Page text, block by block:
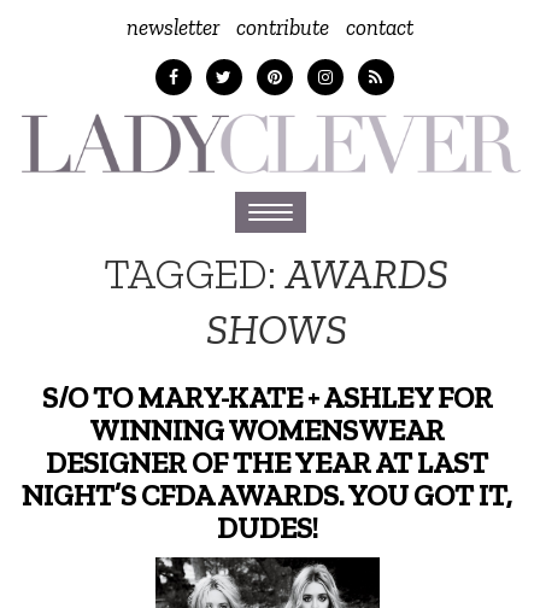
newsletter contribute contact
Toggle
navigation
TAGGED:AWARDS
SHOWS
S/O TO MARY-KATE + ASHLEY FOR
WINNING WOMENSWEAR
DESIGNER OF THE YEAR AT LAST
NIGHT’S CFDA AWARDS. YOU GOT IT,
DUDES!